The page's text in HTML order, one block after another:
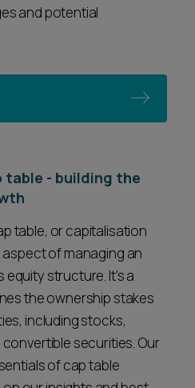
and potential
table - building the
table, or capitalisation
of managing an
structure. It's a
the ownership stakes
including stocks,
securities. Our
of cap table